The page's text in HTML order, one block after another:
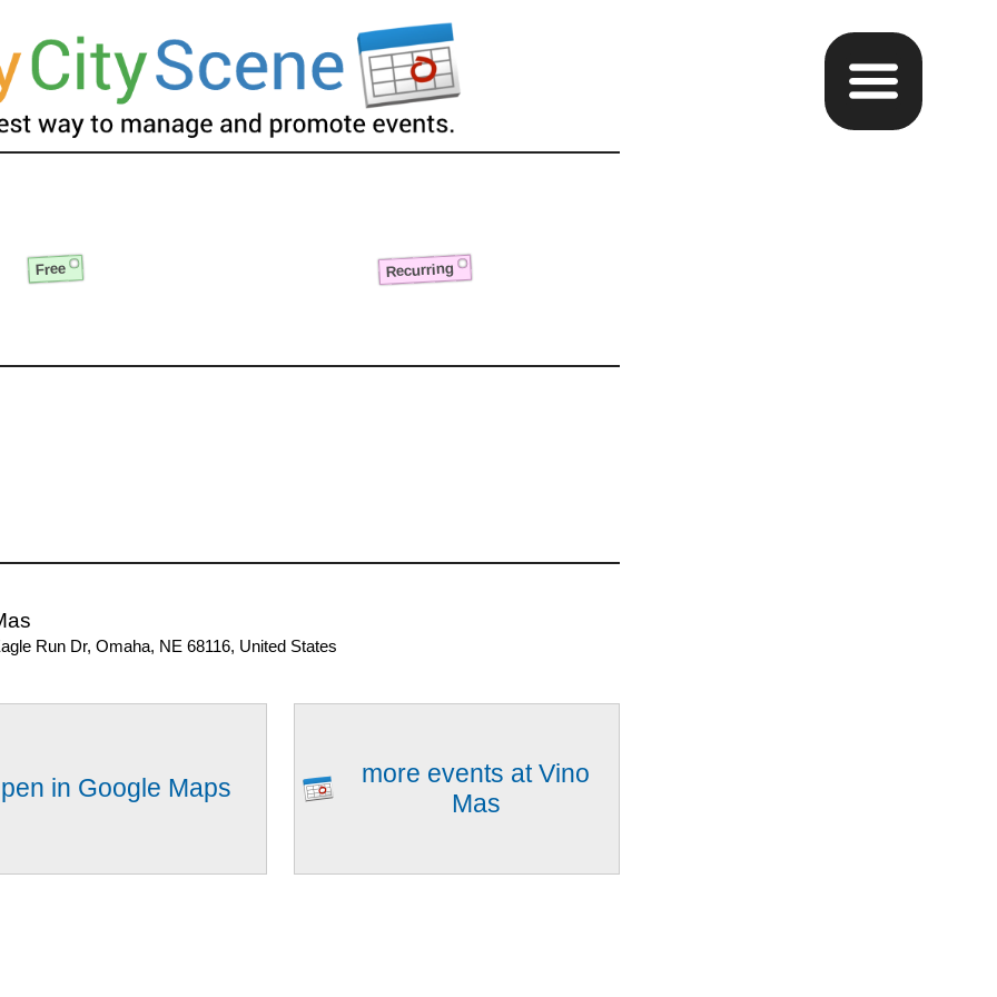
Free Recurring
Run Dr, Omaha, NE 68116, United States
in Google Maps
more events at Vino
Mas